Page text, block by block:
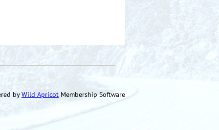
byWild Apricot Membership Software